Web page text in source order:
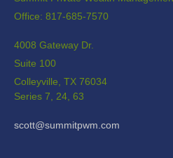
Office: 817-685-7570
4008 Gateway Dr.
Suite 100
Colleyville, TX 76034
Series 7, 24, 63
scott@summitpwm.com